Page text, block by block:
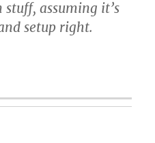
assuming it’s
setup right.